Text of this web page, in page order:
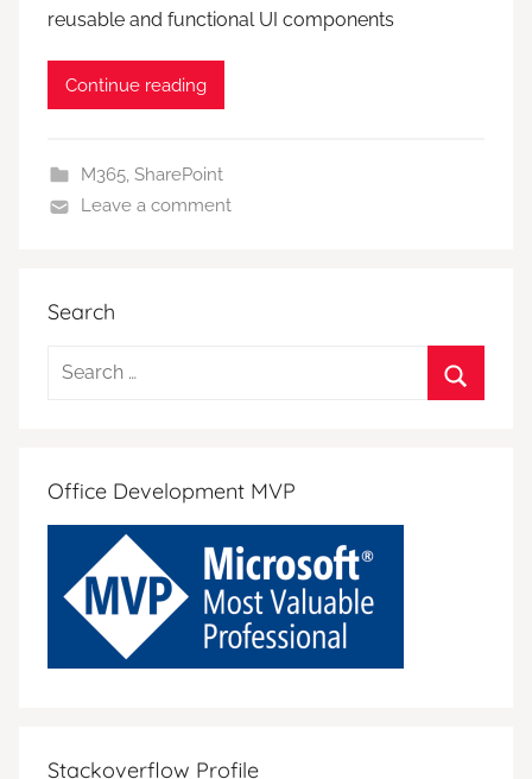
reusable and functional UI components
Continue reading
M365, SharePoint
Leave a comment
Search
Search
Office Development MVP
Stackoverflow Profile